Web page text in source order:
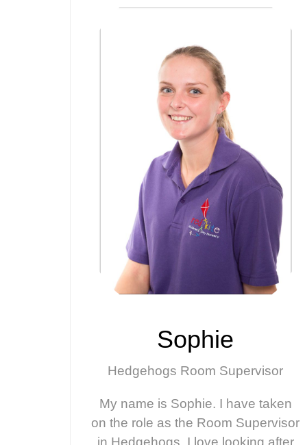
Sophie
Hedgehogs Room Supervisor
My name is Sophie. I have taken
on the role as the Room Supervisor
in Hedgehogs. I love looking after